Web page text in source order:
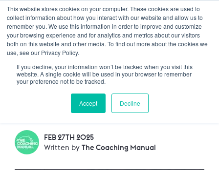
This website stores cookies on your computer. These cookies are used to
collect information about how you interact with our website and allow us to
remember you. We use this information in order to improve and customize
your browsing experience and for analytics and metrics about our visitors
both on this website and other media. To find out more about the cookies we
use, see our Privacy Policy.
If you decline, your information won’t be tracked when you visit this
website. A single cookie will be used in your browser to remember
your preference not to be tracked.
Accept Decline
Trustpilot Log In
ANNOUNCEMENT: Our
next Principles of Play
webinar
FEB 27TH 2025
Written by The Coaching Manual